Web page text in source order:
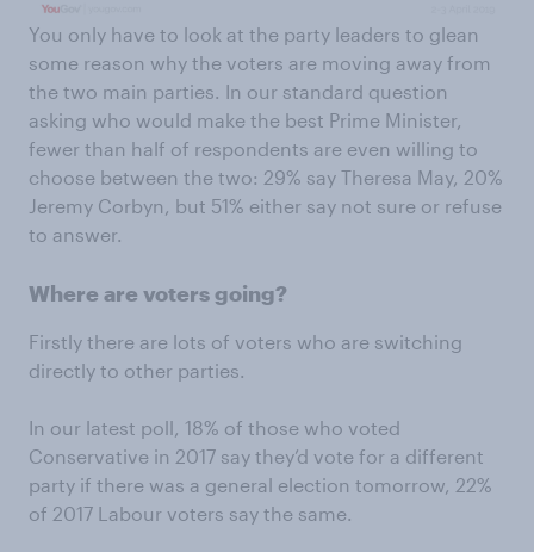
You only have to look at the party leaders to glean
some reason why the voters are moving away from
the two main parties. In our standard question
asking who would make the best Prime Minister,
fewer than half of respondents are even willing to
choose between the two: 29% say Theresa May, 20%
Jeremy Corbyn, but 51% either say not sure or refuse
to answer.
Where are voters going?
Firstly there are lots of voters who are switching
directly to other parties.
In our latest poll, 18% of those who voted
Conservative in 2017 say they’d vote for a different
party if there was a general election tomorrow, 22%
of 2017 Labour voters say the same.